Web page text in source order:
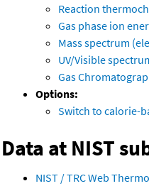
Reaction
Gas phase ion
Mass spectrum
UV/Visible
Gas
Options:
Switch to calorie-
Data at NIST
NIST / TRC Web